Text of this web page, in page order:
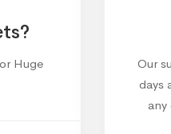
Huge
Our
days
any